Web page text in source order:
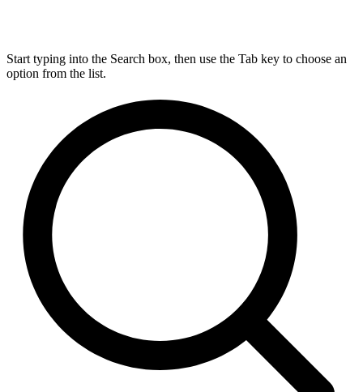
Start typing into the Search box, then use the Tab key to choose an
option from the list.